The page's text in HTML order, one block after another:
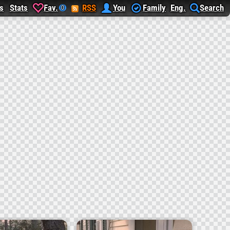
You Family Eng. Search
Stats Fav. 0 RSS